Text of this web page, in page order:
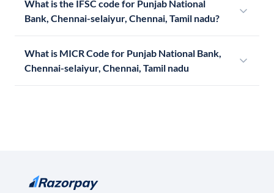
What is the IFSC code for Punjab National
Bank, Chennai-selaiyur, Chennai, Tamil nadu?
What is MICR Code for Punjab National Bank,
Chennai-selaiyur, Chennai, Tamil nadu